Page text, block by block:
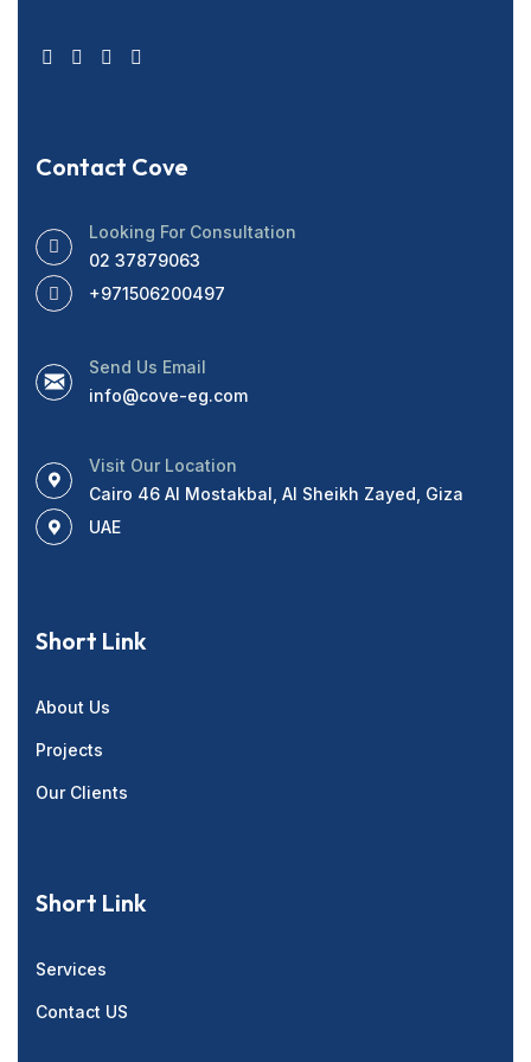
Contact Cove
Looking For Consultation
02 37879063
+971506200497
Send Us Email
info@cove-eg.com
Visit Our Location
Cairo 46 Al Mostakbal, Al Sheikh Zayed, Giza
UAE
Short Link
About Us
Projects
Our Clients
Short Link
Services
Contact US